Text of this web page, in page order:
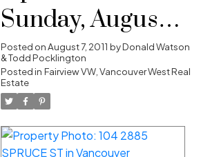
Sunday, August 7,
2011 2:00 pm -
4:00 pm
Posted onAugust 7, 2011 byDonald Watson
& Todd Pocklington
Posted in Fairview VW, Vancouver West Real
Estate